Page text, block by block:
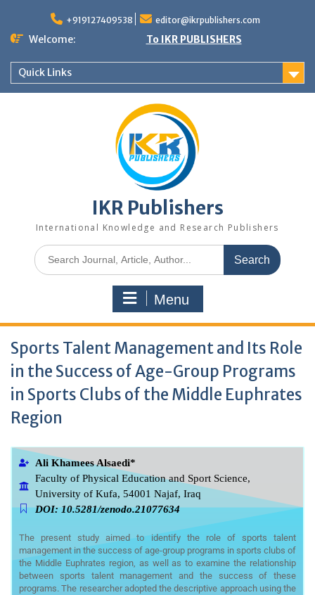
+919127409538 editor@ikrpublishers.com
Welcome: To IKR PUBLISHERS
Quick Links
IKR Publishers
International Knowledge and Research Publishers
Menu
Sports Talent Management and Its Role
in the Success of Age-Group Programs
in Sports Clubs of the Middle Euphrates
Region
Ali Khamees Alsaedi*
Faculty of Physical Education and Sport Science,
University of Kufa, 54001 Najaf, Iraq
DOI: 10.5281/zenodo.21077634
The present study aimed to identify the role of sports talent
management in the success of age-group programs in sports clubs of
the Middle Euphrates region, as well as to examine the relationship
between sports talent management and the success of these
programs. The researcher adopted the descriptive approach using the